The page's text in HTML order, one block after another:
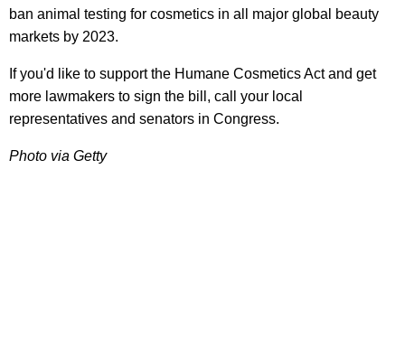
ban animal testing for cosmetics in all major global beauty
markets by 2023.
If you'd like to support the Humane Cosmetics Act and get
more lawmakers to sign the bill, call your local
representatives and senators in Congress.
Photo via Getty